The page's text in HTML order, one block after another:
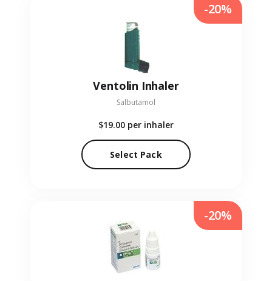
Ventolin Inhaler
Salbutamol
$19.00 per inhaler
Select Pack
-20%
-20%